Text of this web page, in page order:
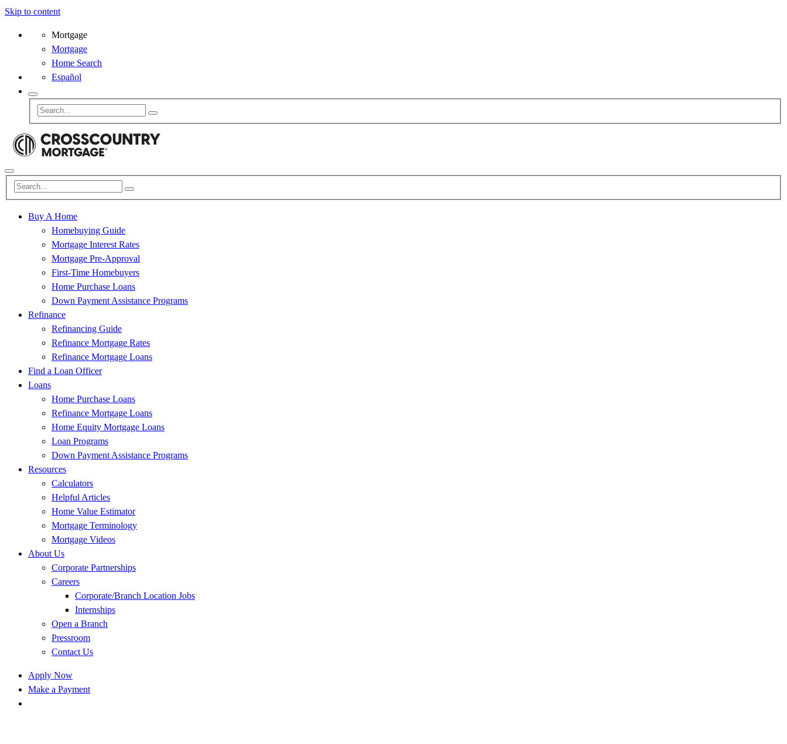
Skip to content
Mortgage
Mortgage
Home Search
Español
Buy A Home
Homebuying Guide
Mortgage Interest Rates
Mortgage Pre-Approval
First-Time Homebuyers
Home Purchase Loans
Down Payment Assistance Programs
Refinance
Refinancing Guide
Refinance Mortgage Rates
Refinance Mortgage Loans
Find a Loan Officer
Loans
Home Purchase Loans
Refinance Mortgage Loans
Home Equity Mortgage Loans
Loan Programs
Down Payment Assistance Programs
Resources
Calculators
Helpful Articles
Home Value Estimator
Mortgage Terminology
Mortgage Videos
About Us
Corporate Partnerships
Careers
Corporate/Branch Location Jobs
Internships
Open a Branch
Pressroom
Contact Us
Apply Now
Make a Payment